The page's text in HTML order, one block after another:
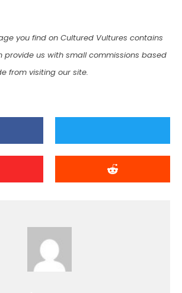
you find on Cultured Vultures contains
provide us with small commissions based
from visiting our site.